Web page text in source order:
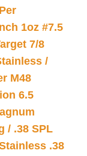
1oz #7.5
7/8
/
M48
6.5
/ .38 SPL
.38